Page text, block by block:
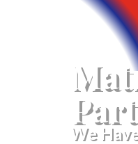
We